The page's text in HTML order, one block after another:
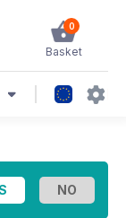
0
Basket